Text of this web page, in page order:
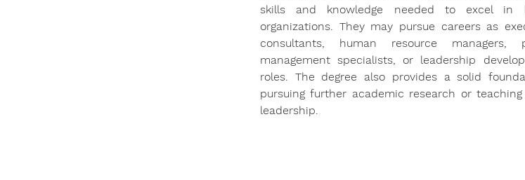
skills and knowledge needed to excel in
organizations. They may pursue careers as
consultants, human resource managers,
management specialists, or leadership
roles. The degree also provides a solid
pursuing further academic research or
leadership.